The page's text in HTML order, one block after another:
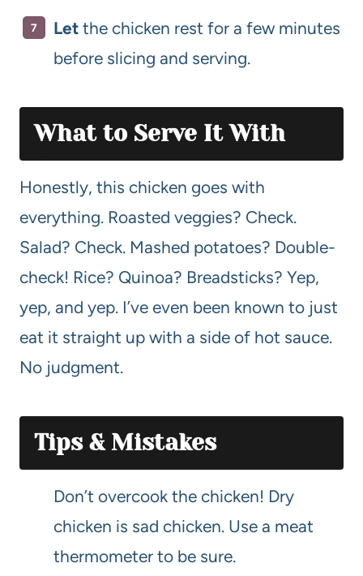
Let the chicken rest for a few minutes
before slicing and serving.
What to Serve It With
Honestly, this chicken goes with
everything. Roasted veggies? Check.
Salad? Check. Mashed potatoes? Double-
check! Rice? Quinoa? Breadsticks? Yep,
yep, and yep. I’ve even been known to just
eat it straight up with a side of hot sauce.
No judgment.
Tips & Mistakes
Don’t overcook the chicken! Dry
chicken is sad chicken. Use a meat
thermometer to be sure.